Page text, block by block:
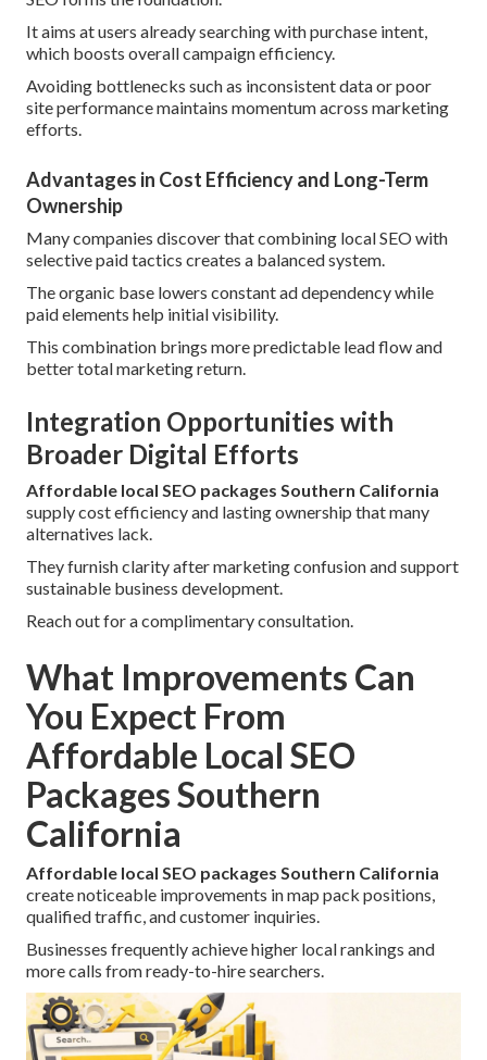
It aims at users already searching with purchase intent,
which boosts overall campaign efficiency.
Avoiding bottlenecks such as inconsistent data or poor
site performance maintains momentum across marketing
efforts.
Advantages in Cost Efficiency and Long-Term
Ownership
Many companies discover that combining local SEO with
selective paid tactics creates a balanced system.
The organic base lowers constant ad dependency while
paid elements help initial visibility.
This combination brings more predictable lead flow and
better total marketing return.
Integration Opportunities with
Broader Digital Efforts
Affordable local SEO packages Southern California
supply cost efficiency and lasting ownership that many
alternatives lack.
They furnish clarity after marketing confusion and support
sustainable business development.
Reach out for a complimentary consultation.
What Improvements Can
You Expect From
Affordable Local SEO
Packages Southern
California
Affordable local SEO packages Southern California
create noticeable improvements in map pack positions,
qualified traffic, and customer inquiries.
Businesses frequently achieve higher local rankings and
more calls from ready-to-hire searchers.